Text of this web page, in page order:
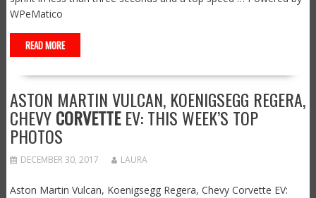
WPeMatico
READ MORE
ASTON MARTIN VULCAN, KOENIGSEGG REGERA,
CHEVYCORVETTEEV: THIS WEEK’S TOP
PHOTOS
DECEMBER 30, 2017 LAURA
Aston Martin Vulcan, Koenigsegg Regera, Chevy Corvette EV: